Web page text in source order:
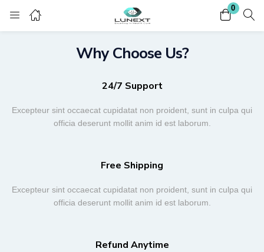
0
Register
Why Choose Us?
24/7 Support
Excepteur sint occaecat cupidatat non proident, sunt in culpa qui
officia deserunt mollit anim id est laborum.
Free Shipping
Excepteur sint occaecat cupidatat non proident, sunt in culpa qui
officia deserunt mollit anim id est laborum.
Refund Anytime